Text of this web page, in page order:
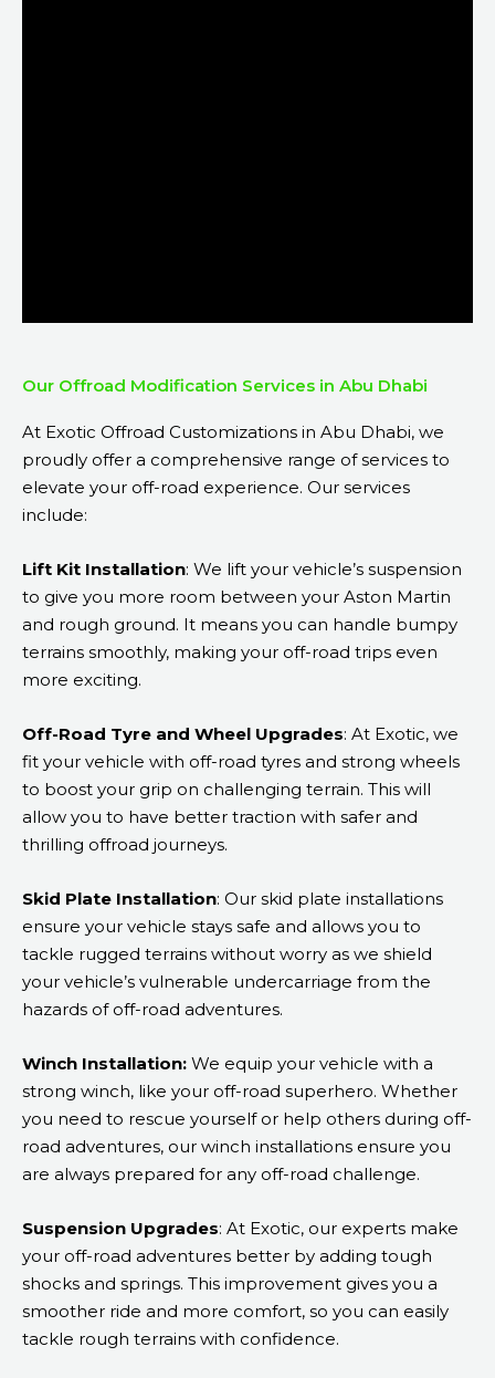
Our Offroad Modification Services in Abu Dhabi
At Exotic Offroad Customizations in Abu Dhabi, we
proudly offer a comprehensive range of services to
elevate your off-road experience. Our services
include:
Lift Kit Installation: We lift your vehicle’s suspension
to give you more room between your Aston Martin
and rough ground. It means you can handle bumpy
terrains smoothly, making your off-road trips even
more exciting.
Off-Road Tyre and Wheel Upgrades: At Exotic, we
fit your vehicle with off-road tyres and strong wheels
to boost your grip on challenging terrain. This will
allow you to have better traction with safer and
thrilling offroad journeys.
Skid Plate Installation: Our skid plate installations
ensure your vehicle stays safe and allows you to
tackle rugged terrains without worry as we shield
your vehicle’s vulnerable undercarriage from the
hazards of off-road adventures.
Winch Installation: We equip your vehicle with a
strong winch, like your off-road superhero. Whether
you need to rescue yourself or help others during off-
road adventures, our winch installations ensure you
are always prepared for any off-road challenge.
Suspension Upgrades: At Exotic, our experts make
your off-road adventures better by adding tough
shocks and springs. This improvement gives you a
smoother ride and more comfort, so you can easily
tackle rough terrains with confidence.